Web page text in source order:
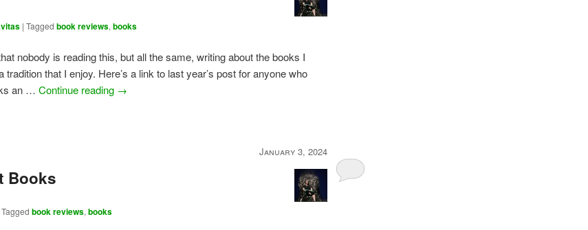
|Tagged book reviews,books
nobody is reading this, but all the same, writing about the books I
tradition that I enjoy. Here’s a link to last year’s post for anyone who
an …Continue reading →
January 3, 2024
Books
Tagged book reviews,books